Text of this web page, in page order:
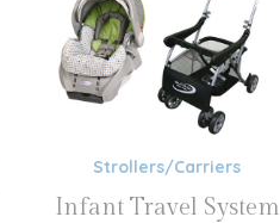
Strollers/Carriers
Infant Travel System